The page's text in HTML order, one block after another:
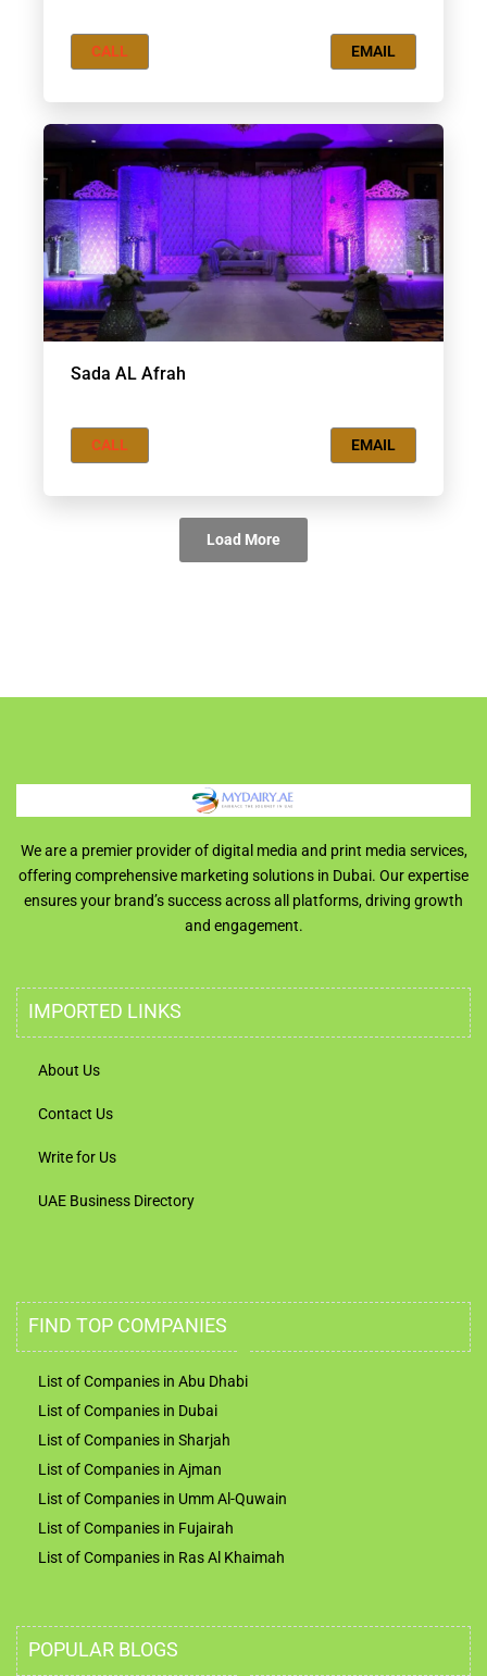
CALL EMAIL
Sada AL Afrah
CALL EMAIL
Load More
We are a premier provider of digital media and print media services,
offering comprehensive marketing solutions in Dubai. Our expertise
ensures your brand’s success across all platforms, driving growth
and engagement.
IMPORTED LINKS
About Us
Contact Us
Write for Us
UAE Business Directory
FIND TOP COMPANIES
List of Companies in Abu Dhabi
List of Companies in Dubai
List of Companies in Sharjah
List of Companies in Ajman
List of Companies in Umm Al-Quwain
List of Companies in Fujairah
List of Companies in Ras Al Khaimah
POPULAR BLOGS